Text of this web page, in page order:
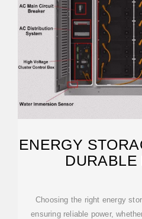
ENERGY
DURABLE
Choosing the right energy
ensuring reliable power,